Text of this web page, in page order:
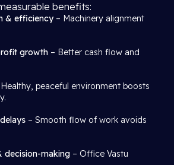
benefits:
& efficiency– Machinery alignment
growth – Better cash flow and
peaceful environment boosts
– Smooth flow of work avoids
decision-making – Office Vastu